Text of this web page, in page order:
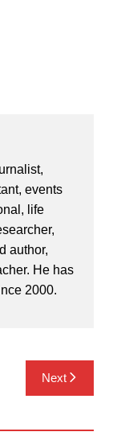
events
life
author,
He has
2000.
Next